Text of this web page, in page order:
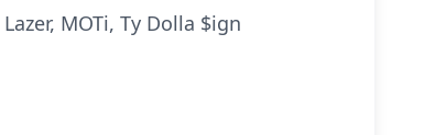
MOTi, Ty Dolla $ign